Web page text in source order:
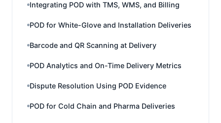
Integrating POD with TMS, WMS, and Billing
POD for White-Glove and Installation Deliveries
Barcode and QR Scanning at Delivery
POD Analytics and On-Time Delivery Metrics
Dispute Resolution Using POD Evidence
POD for Cold Chain and Pharma Deliveries